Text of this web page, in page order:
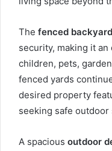
The fenced backyard
security, making it
children, pets,
fenced yards
desired property
seeking safe outdoor
A spacious outdoor